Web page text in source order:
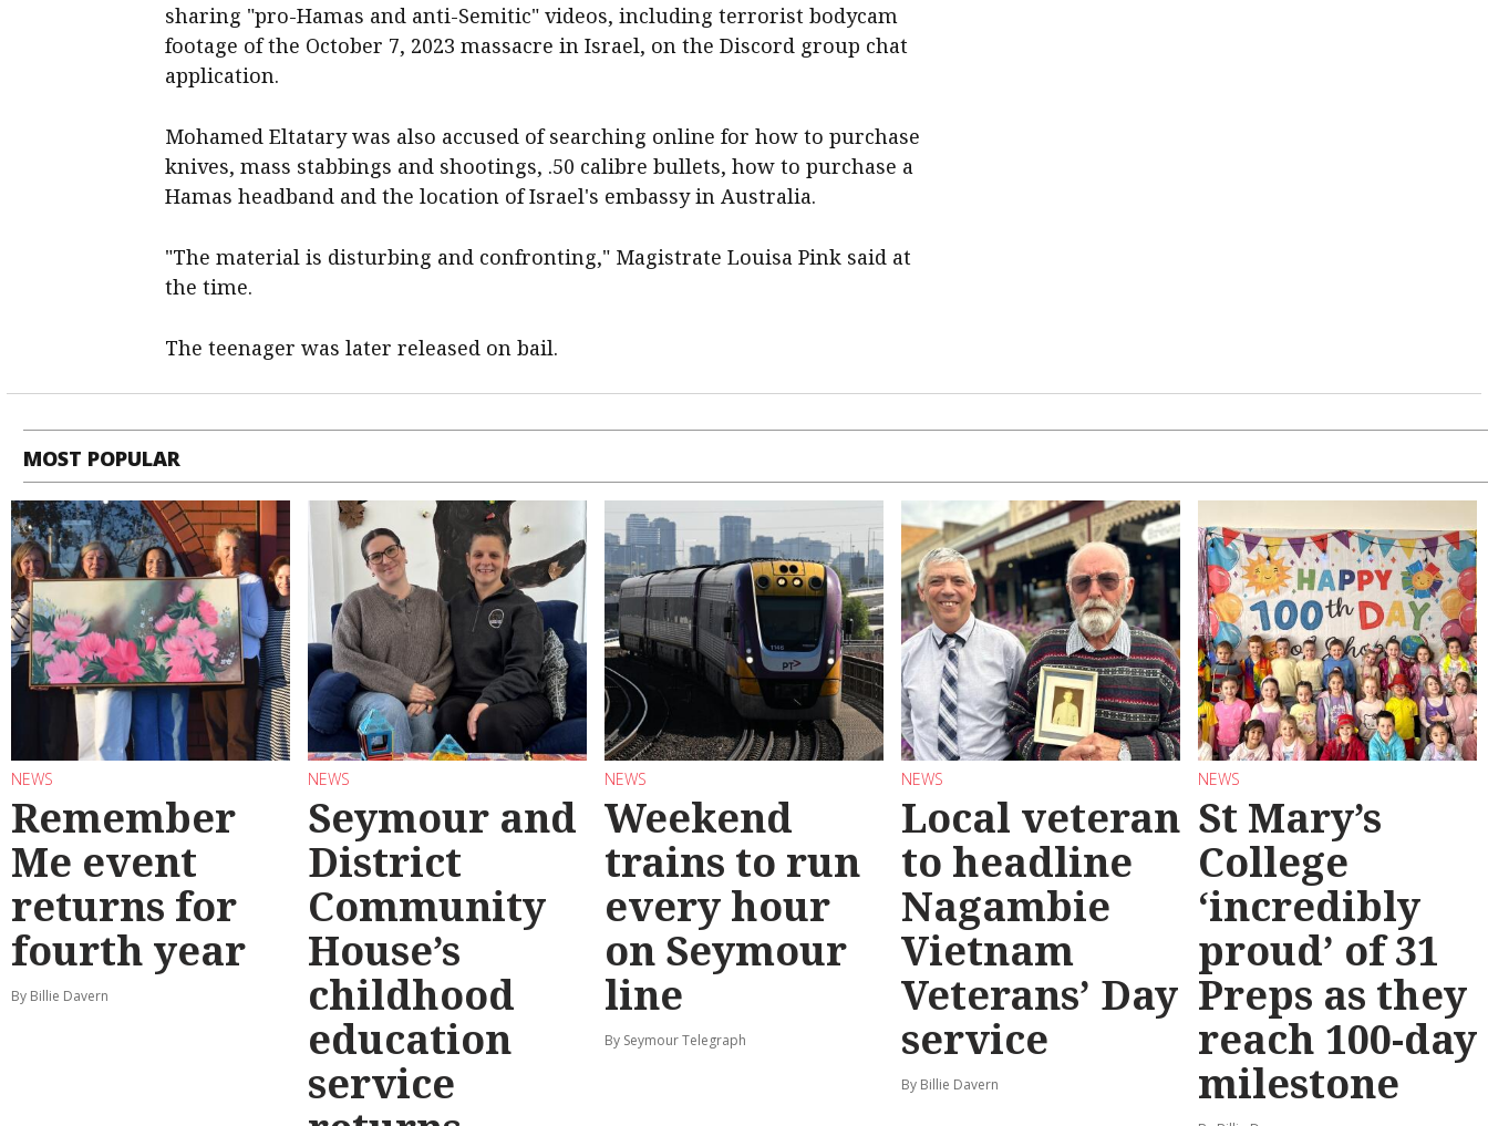
sharing "pro-Hamas and anti-Semitic" videos, including terrorist bodycam
footage of the October 7, 2023 massacre in Israel, on the Discord group chat
application.
Mohamed Eltatary was also accused of searching online for how to purchase
knives, mass stabbings and shootings, .50 calibre bullets, how to purchase a
Hamas headband and the location of Israel's embassy in Australia.
"The material is disturbing and confronting," Magistrate Louisa Pink said at
the time.
The teenager was later released on bail.
MOST POPULAR
NEWS
Remember
Me event
returns for
fourth year
By Billie Davern
NEWS
Seymour and
District
Community
House’s
childhood
education
service
NEWS
Weekend
trains to run
every hour
on Seymour
line
By Seymour Telegraph
NEWS
Local veteran
to headline
Nagambie
Vietnam
Veterans’ Day
service
By Billie Davern
NEWS
St Mary’s
College
‘incredibly
proud’ of 31
Preps as they
reach 100-day
milestone